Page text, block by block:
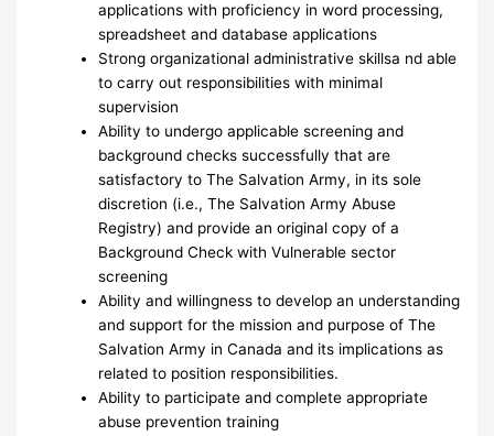
applications with proficiency in word processing,
spreadsheet and database applications
Strong organizational administrative skillsa nd able
to carry out responsibilities with minimal
supervision
Ability to undergo applicable screening and
background checks successfully that are
satisfactory to The Salvation Army, in its sole
discretion (i.e., The Salvation Army Abuse
Registry) and provide an original copy of a
Background Check with Vulnerable sector
screening
Ability and willingness to develop an understanding
and support for the mission and purpose of The
Salvation Army in Canada and its implications as
related to position responsibilities.
Ability to participate and complete appropriate
abuse prevention training